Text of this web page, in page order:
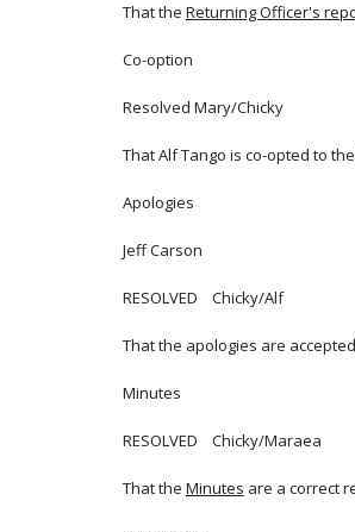
That the Returning Officer's
Co-option
Resolved Mary/Chicky
That Alf Tango is co-opted to
Apologies
Jeff Carson
RESOLVED Chicky/Alf
That the apologies are
Minutes
RESOLVED Chicky/Maraea
That the Minutes are a correct